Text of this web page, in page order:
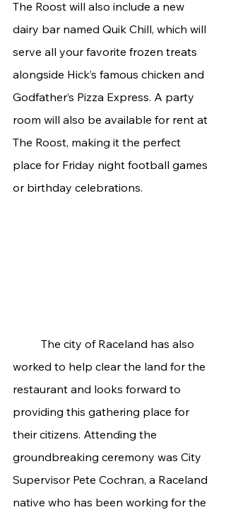
The Roost will also include a new
dairy bar named Quik Chill, which will
serve all your favorite frozen treats
alongside Hick’s famous chicken and
Godfather’s Pizza Express. A party
room will also be available for rent at
The Roost, making it the perfect
place for Friday night football games
or birthday celebrations.
worked to help clear the land for the
restaurant and looks forward to
providing this gathering place for
their citizens. Attending the
groundbreaking ceremony was City
Supervisor Pete Cochran, a Raceland
native who has been working for the